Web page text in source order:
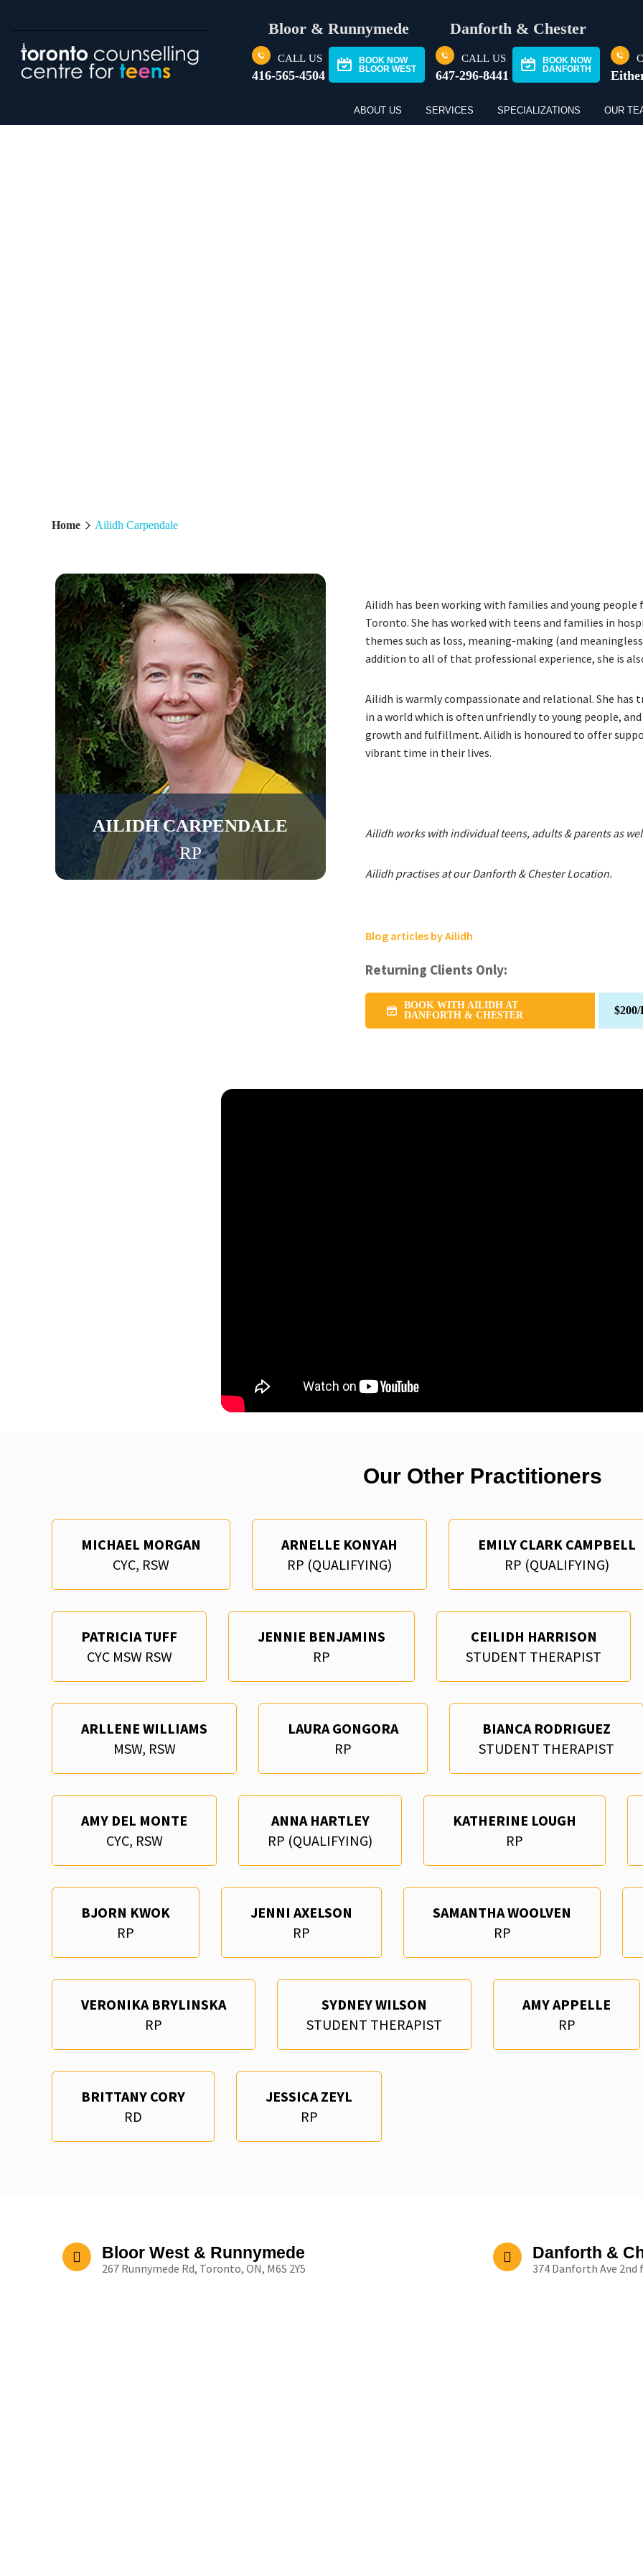
Bloor & Runnymede
CALL US
416-565-4504
BOOK NOW
BLOOR WEST
Danforth & Chester
CALL US
647-296-8441
BOOK NOW
DANFORTH
ABOUT US SERVICES SPECIALIZATIONS OUR
Home Ailidh Carpendale
AILIDH CARPENDALE
RP
Ailidh has been working with families and young
Toronto. She has worked with teens and families in
themes such as loss, meaning-making (and
addition to all of that professional experience, she is
Ailidh is warmly compassionate and relational. She
in a world which is often unfriendly to young people,
growth and fulfillment. Ailidh is honoured to offer
vibrant time in their lives.
Ailidh works with individual teens, adults & parents as
Ailidh practises at our Danforth & Chester Location.
Blog articles by Ailidh
Returning Clients Only:
BOOK WITH AILIDH AT
DANFORTH & CHESTER
Our Other Practitioners
MICHAEL MORGAN
CYC, RSW
ARNELLE KONYAH
RP (QUALIFYING)
EMILY CLARK CAMPBELL
RP (QUALIFYING)
PATRICIA TUFF
CYC MSW RSW
JENNIE BENJAMINS
RP
CEILIDH HARRISON
STUDENT THERAPIST
ARLLENE WILLIAMS
MSW, RSW
LAURA GONGORA
RP
BIANCA RODRIGUEZ
STUDENT THERAPIST
AMY DEL MONTE
CYC, RSW
ANNA HARTLEY
RP (QUALIFYING)
KATHERINE LOUGH
RP
BJORN KWOK
RP
JENNI AXELSON
RP
SAMANTHA WOOLVEN
RP
VERONIKA BRYLINSKA
RP
SYDNEY WILSON
STUDENT THERAPIST
AMY APPELLE
RP
BRITTANY CORY
RD
JESSICA ZEYL
RP
Bloor West & Runnymede
267 Runnymede Rd, Toronto, ON, M6S 2Y5
Danforth &
374 Danforth Ave 2nd